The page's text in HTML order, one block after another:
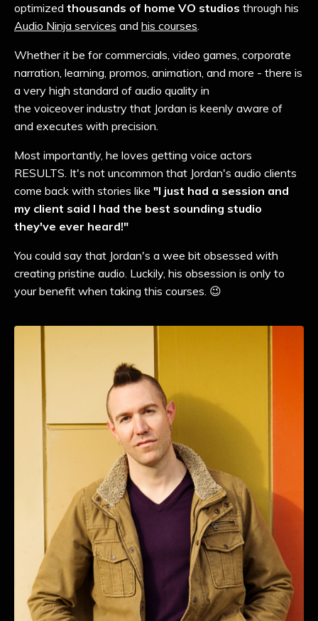
optimized thousands of home VO studios through his
Audio Ninja services and his courses.
Whether it be for commercials, video games, corporate
narration, learning, promos, animation, and more - there is
a very high standard of audio quality in
the voiceoverindustry that Jordan is keenly aware of
and executes with precision.
Most importantly, he loves getting voice actors
RESULTS. It's not uncommon that Jordan's audio clients
come back with stories like "I just had a session and
my client said I had the best sounding studio
they've ever heard!"
You could say that Jordan's a wee bit obsessed with
creating pristine audio. Luckily, his obsession is only to
your benefit when taking this courses. 😉